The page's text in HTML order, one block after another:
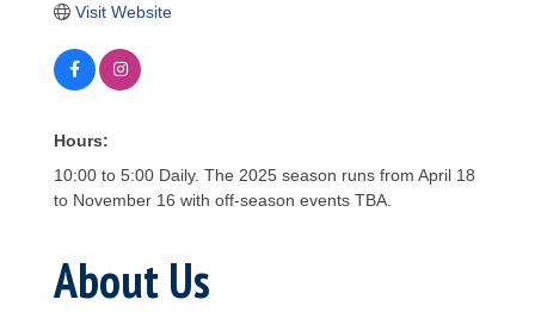
Visit Website
Hours:
10:00 to 5:00 Daily. The 2025 season runs from April 18
to November 16 with off-season events TBA.
About Us